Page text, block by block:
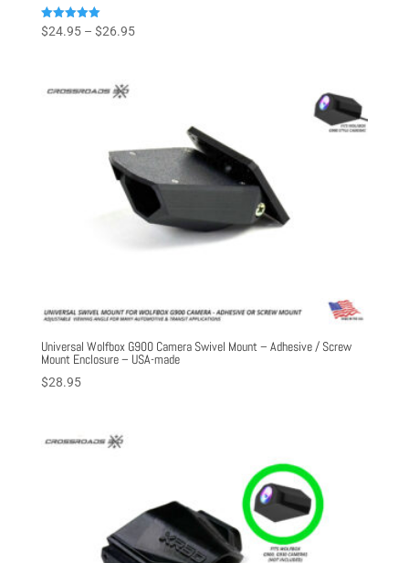
Rated
5.00
$24.95 – $26.95Price
Universal Wolfbox G900 Camera Swivel Mount – Adhesive / Screw
Mount Enclosure – USA-made
$28.95